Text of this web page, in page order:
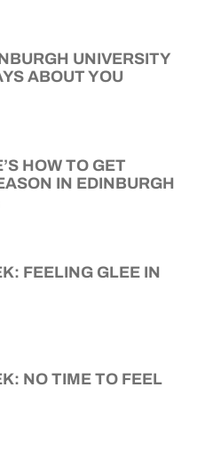
UNIVERSITY
ABOUT YOU
HOW TO GET
IN EDINBURGH
FEELING GLEE IN
NO TIME TO FEEL